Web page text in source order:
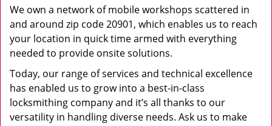
We own a network of mobile workshops scattered in
and around zip code 20901, which enables us to reach
your location in quick time armed with everything
needed to provide onsite solutions.
Today, our range of services and technical excellence
has enabled us to grow into a best-in-class
locksmithing company and it’s all thanks to our
versatility in handling diverse needs. Ask us to make